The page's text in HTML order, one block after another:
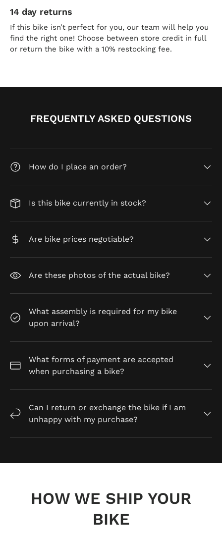
14 day returns
If this bike isn’t perfect for you, our team will help you
find the right one! Choose between store credit in full
or return the bike with a 10% restocking fee.
FREQUENTLY ASKED QUESTIONS
How do I place an order?
Is this bike currently in stock?
Are bike prices negotiable?
Are these photos of the actual bike?
What assembly is required for my bike
upon arrival?
What forms of payment are accepted
when purchasing a bike?
Can I return or exchange the bike if I am
unhappy with my purchase?
HOW WE SHIP YOUR
BIKE